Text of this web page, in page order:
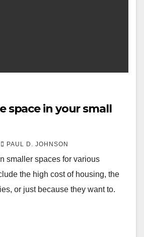
space in your small
PAUL D. JOHNSON
smaller spaces for various
the high cost of housing, the
or just because they want to.